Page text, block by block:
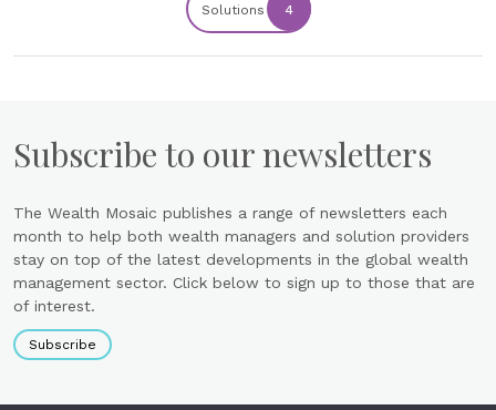
Solutions 4
Subscribe to our newsletters
The Wealth Mosaic publishes a range of newsletters each
month to help both wealth managers and solution providers
stay on top of the latest developments in the global wealth
management sector. Click below to sign up to those that are
of interest.
Subscribe